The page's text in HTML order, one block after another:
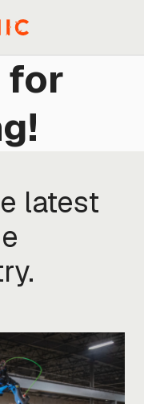
for
latest